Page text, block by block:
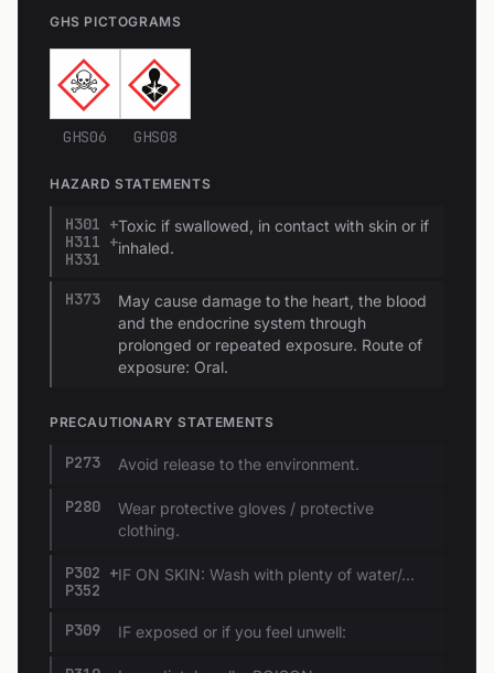
GHS PICTOGRAMS
GHS06 GHS08
HAZARD STATEMENTS
H301 +
H311 +
H331
Toxic if swallowed, in contact with skin or if
inhaled.
H373
May cause damage to the heart, the blood
and the endocrine system through
prolonged or repeated exposure. Route of
exposure: Oral.
PRECAUTIONARY STATEMENTS
P273 Avoid release to the environment.
P280
Wear protective gloves / protective
clothing.
P302 +
P352
IF ON SKIN: Wash with plenty of water/...
P309 IF exposed or if you feel unwell: